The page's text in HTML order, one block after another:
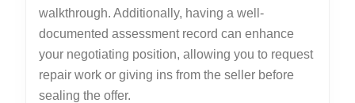
walkthrough. Additionally, having a well-
documented assessment record can enhance
your negotiating position, allowing you to request
repair work or giving ins from the seller before
sealing the offer.